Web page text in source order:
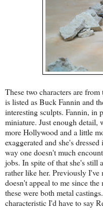
These two characters are
is listed as Buck Fannin and
interesting sculpts. Fannin, in
miniature. Just enough detail,
more Hollywood and a little
exaggerated and she's
way one doesn't much
jobs. In spite of that she's still
rather like her. Previously
doesn't appeal to me since
these were both metal
characteristic I'd have to say